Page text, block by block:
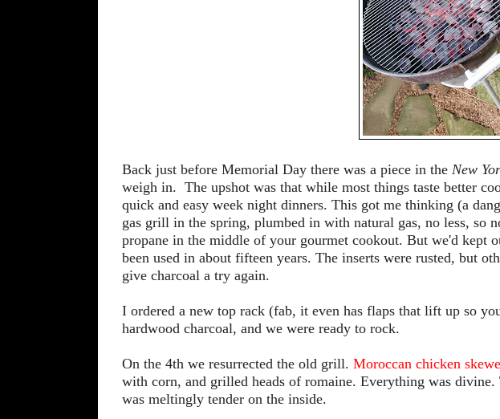
Back just before Memorial Day there was a piece in the New
weigh in. The upshot was that while most things taste better
quick and easy week night dinners. This got me thinking (a
gas grill in the spring, plumbed in with natural gas, no less, so
propane in the middle of your gourmet cookout. But we'd kept
been used in about fifteen years. The inserts were rusted, but
give charcoal a try again.
I ordered a new top rack (fab, it even has flaps that lift up so
hardwood charcoal, and we were ready to rock.
On the 4th we resurrected the old grill. Moroccan chicken
with corn, and grilled heads of romaine. Everything was
was meltingly tender on the inside.